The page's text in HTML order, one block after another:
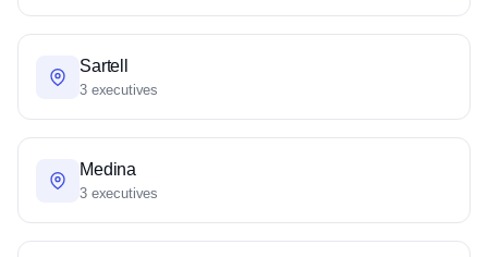
Sartell
3 executives
Medina
3 executives